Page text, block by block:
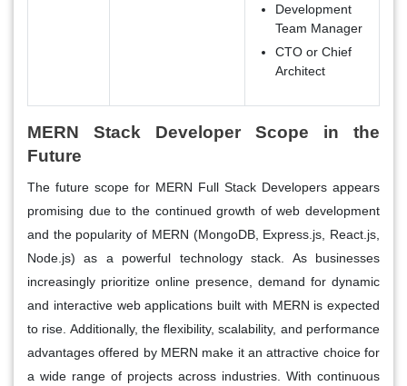
Development
Team Manager
CTO or Chief
Architect
MERN Stack Developer Scope in the
Future
The future scope for MERN Full Stack Developers appears
promising due to the continued growth of web development
and the popularity of MERN (MongoDB, Express.js, React.js,
Node.js) as a powerful technology stack. As businesses
increasingly prioritize online presence, demand for dynamic
and interactive web applications built with MERN is expected
to rise. Additionally, the flexibility, scalability, and performance
advantages offered by MERN make it an attractive choice for
a wide range of projects across industries. With continuous